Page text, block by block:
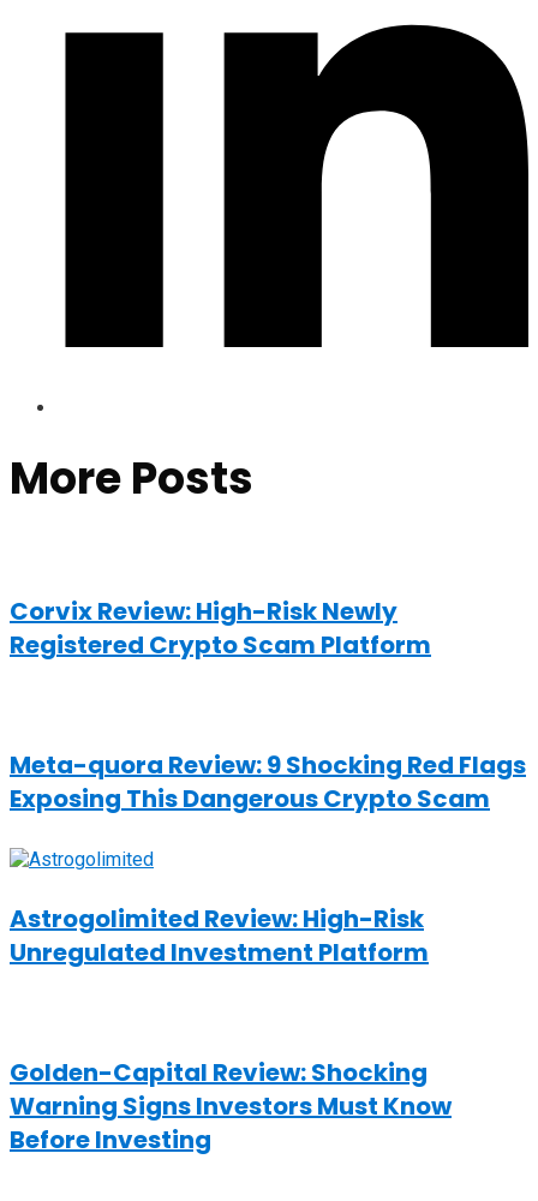
More Posts
Corvix Review: High-Risk Newly
Registered Crypto Scam Platform
Meta-quora Review: 9 Shocking Red Flags
Exposing This Dangerous Crypto Scam
Astrogolimited Review: High-Risk
Unregulated Investment Platform
Golden-Capital Review: Shocking
Warning Signs Investors Must Know
Before Investing